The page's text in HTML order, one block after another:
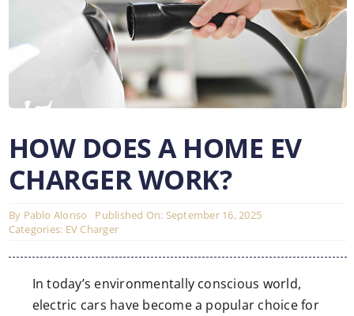
HOW DOES A HOME EV
CHARGER WORK?
By Pablo Alonso
Published On: September 16, 2025
Categories: EV Charger
In today’s environmentally conscious world,
electric cars have become a popular choice for